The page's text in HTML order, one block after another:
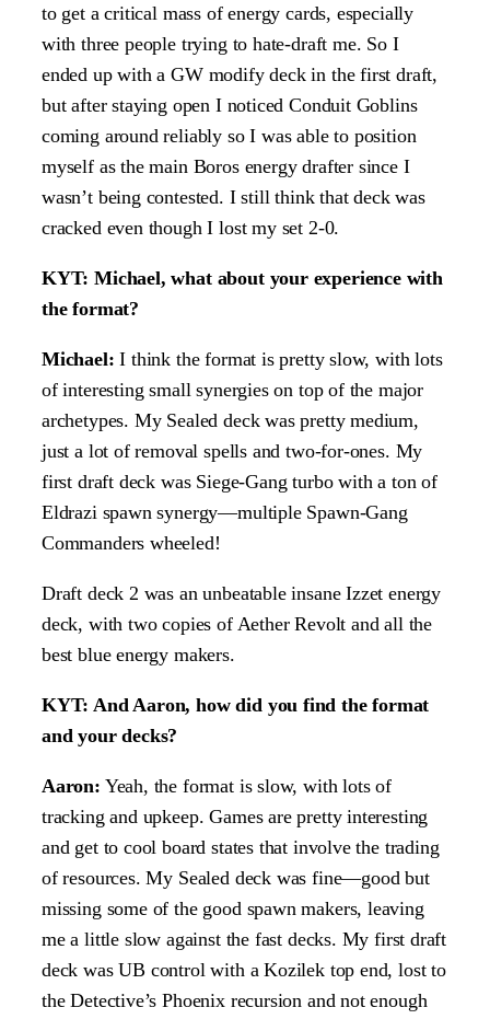
to get a critical mass of energy cards, especially
with three people trying to hate-draft me. So I
ended up with a GW modify deck in the first draft,
but after staying open I noticed Conduit Goblins
coming around reliably so I was able to position
myself as the main Boros energy drafter since I
wasn’t being contested. I still think that deck was
cracked even though I lost my set 2-0.
KYT: Michael, what about your experience with
the format?
Michael: I think the format is pretty slow, with lots
of interesting small synergies on top of the major
archetypes. My Sealed deck was pretty medium,
just a lot of removal spells and two-for-ones. My
first draft deck was Siege-Gang turbo with a ton of
Eldrazi spawn synergy—multiple Spawn-Gang
Commanders wheeled!
Draft deck 2 was an unbeatable insane Izzet energy
deck, with two copies of Aether Revolt and all the
best blue energy makers.
KYT: And Aaron, how did you find the format
and your decks?
Aaron: Yeah, the format is slow, with lots of
tracking and upkeep. Games are pretty interesting
and get to cool board states that involve the trading
of resources. My Sealed deck was fine—good but
missing some of the good spawn makers, leaving
me a little slow against the fast decks. My first draft
deck was UB control with a Kozilek top end, lost to
the Detective’s Phoenix recursion and not enough